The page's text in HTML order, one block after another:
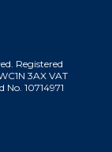
Registered
3AX VAT
10714971